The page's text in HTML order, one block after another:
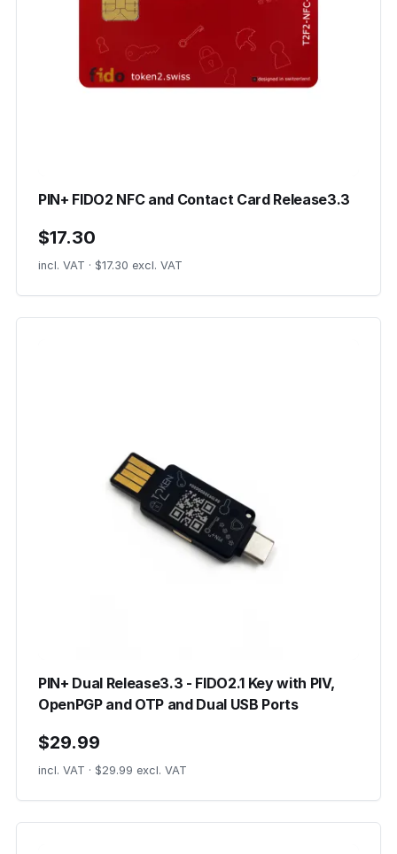
PIN+ FIDO2 NFC and Contact Card Release3.3
$17.30
incl. VAT · $17.30 excl. VAT
PIN+ Dual Release3.3 - FIDO2.1 Key with PIV,
OpenPGP and OTP and Dual USB Ports
$29.99
incl. VAT · $29.99 excl. VAT